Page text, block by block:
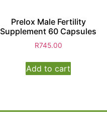
Prelox Male Fertility
Supplement 60 Capsules
R745.00
Add to cart